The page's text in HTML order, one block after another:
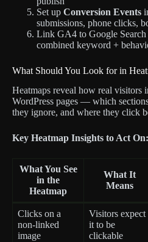
Set up Conversion Events
submissions, phone clicks,
Link GA4 to Google
combined keyword +
What Should You Look for in
Heatmaps reveal how real visitors
WordPress pages — which
they ignore, and where they click
Key Heatmap Insights to Act On:
What You See
in the
Heatmap
What It
Means
Clicks on a
non-linked
image
Visitors expect
it to be
clickable